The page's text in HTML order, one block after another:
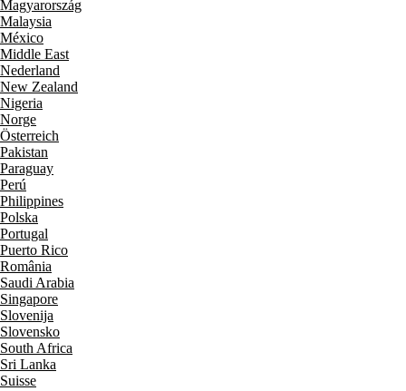
Magyarország
Malaysia
México
Middle East
Nederland
New Zealand
Nigeria
Norge
Österreich
Pakistan
Paraguay
Perú
Philippines
Polska
Portugal
Puerto Rico
România
Saudi Arabia
Singapore
Slovenija
Slovensko
South Africa
Sri Lanka
Suisse